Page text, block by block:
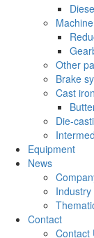
Other
Brake
Cast
Die-
Equipment
News
Contact
Contact